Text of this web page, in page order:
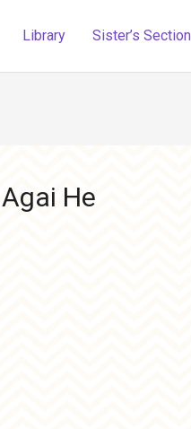
Library Sister’s Section
He